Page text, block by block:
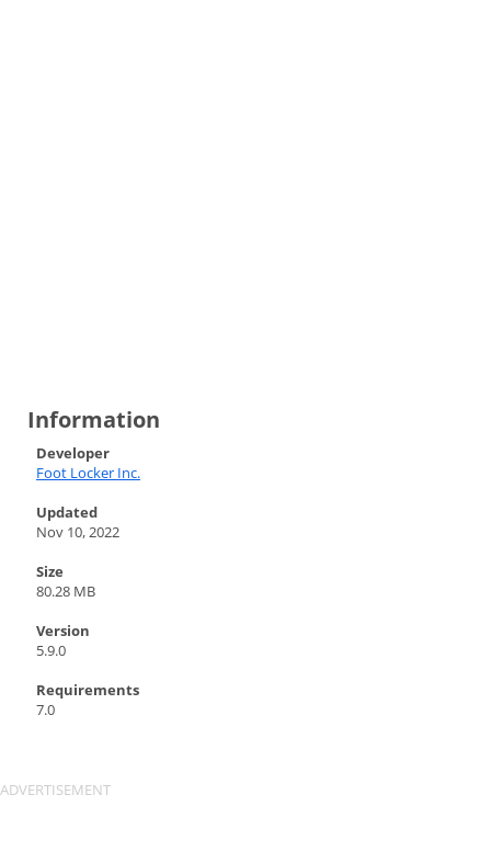
Information
Developer
Foot Locker Inc.
Updated
Nov 10, 2022
Size
80.28 MB
Version
5.9.0
Requirements
7.0